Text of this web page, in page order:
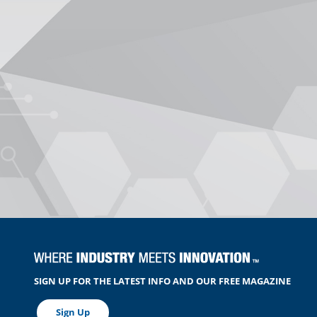
SIGN UP FOR THE LATEST INFO AND OUR FREE MAGAZINE
Sign Up